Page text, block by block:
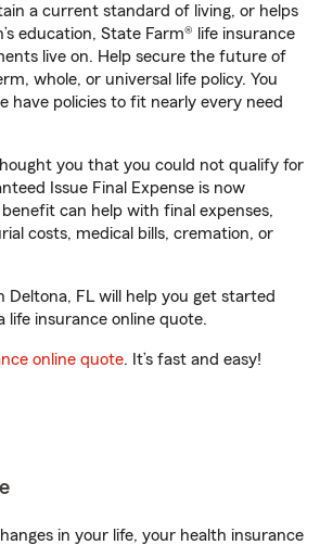
a current standard of living, or helps
education, State Farm® life insurance
live on. Help secure the future of
whole, or universal life policy. You
have policies to fit nearly every need
you that you could not qualify for
Issue Final Expense is now
can help with final expenses,
costs, medical bills, cremation, or
Deltona, FL will help you get started
life insurance online quote.
online quote. It’s fast and easy!
in your life, your health insurance